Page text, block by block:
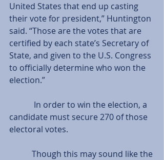
United States that end up casting
their vote for president,” Huntington
said. “Those are the votes that are
certified by each state’s Secretary of
State, and given to the U.S. Congress
to officially determine who won the
election.”
candidate must secure 270 of those
electoral votes.